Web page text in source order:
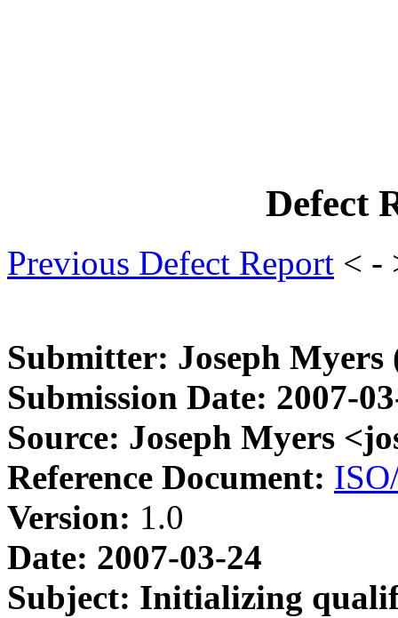
Defect
Previous Defect Report < -
Submitter: Joseph Myers
Submission Date: 2007-
Source: Joseph Myers
Reference Document:
Version: 1.0
Date: 2007-03-24
Subject: Initializing